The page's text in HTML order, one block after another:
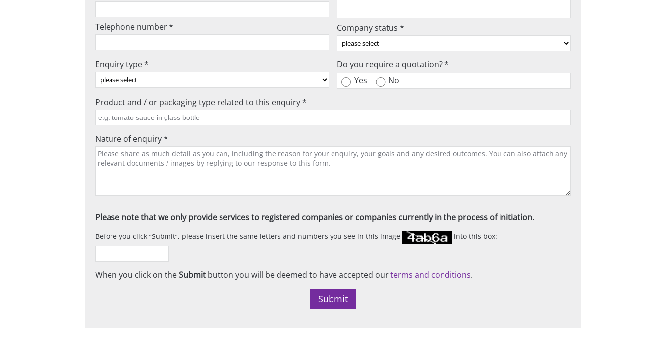
Telephone number * Company status *
Enquiry type *
Do you require a quotation? *
Yes
No
Product and / or packaging type related to this enquiry *
Nature of enquiry *
Please note that we only provide services to registered companies or companies currently in the process of initiation.
Before you click Submit , please insert the same letters and numbers you see in this image into this box:
When you click on theSubmitbutton you will be deemed to have accepted ourterms and conditions.